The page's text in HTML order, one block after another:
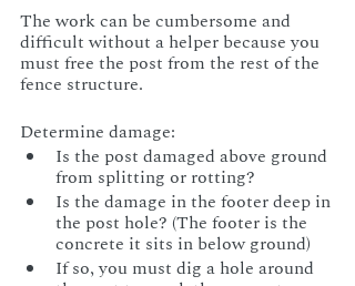
The work can be cumbersome and
difficult without a helper because you
must free the post from the rest of the
fence structure.
Determine damage:
Is the post damaged above ground
from splitting or rotting?
Is the damage in the footer deep in
the post hole? (The footer is the
concrete it sits in below ground)
If so, you must dig a hole around